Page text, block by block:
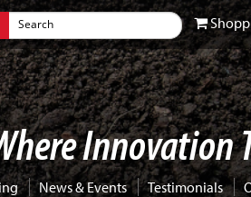
Innovation
News & Events Testimonials